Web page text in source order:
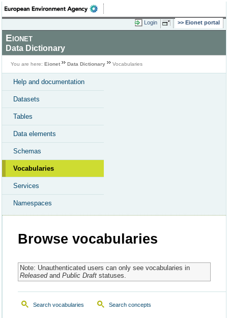
Login Eionet portal
Eionet
Data Dictionary
You are here: Eionet Data Dictionary Vocabularies
Help and documentation
Datasets
Tables
Data elements
Schemas
Vocabularies
Services
Namespaces
Browse vocabularies
Note: Unauthenticated users can only see vocabularies in
Releasedand Public Draftstatuses.
Search vocabularies Search concepts